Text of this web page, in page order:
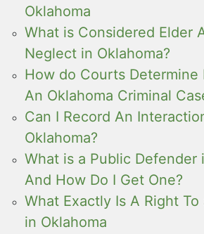
Oklahoma
What is Considered Elder
Neglect in Oklahoma?
How do Courts Determine
An Oklahoma Criminal
Can I Record An
Oklahoma?
What is a Public Defender
And How Do I Get One?
What Exactly Is A Right
in Oklahoma